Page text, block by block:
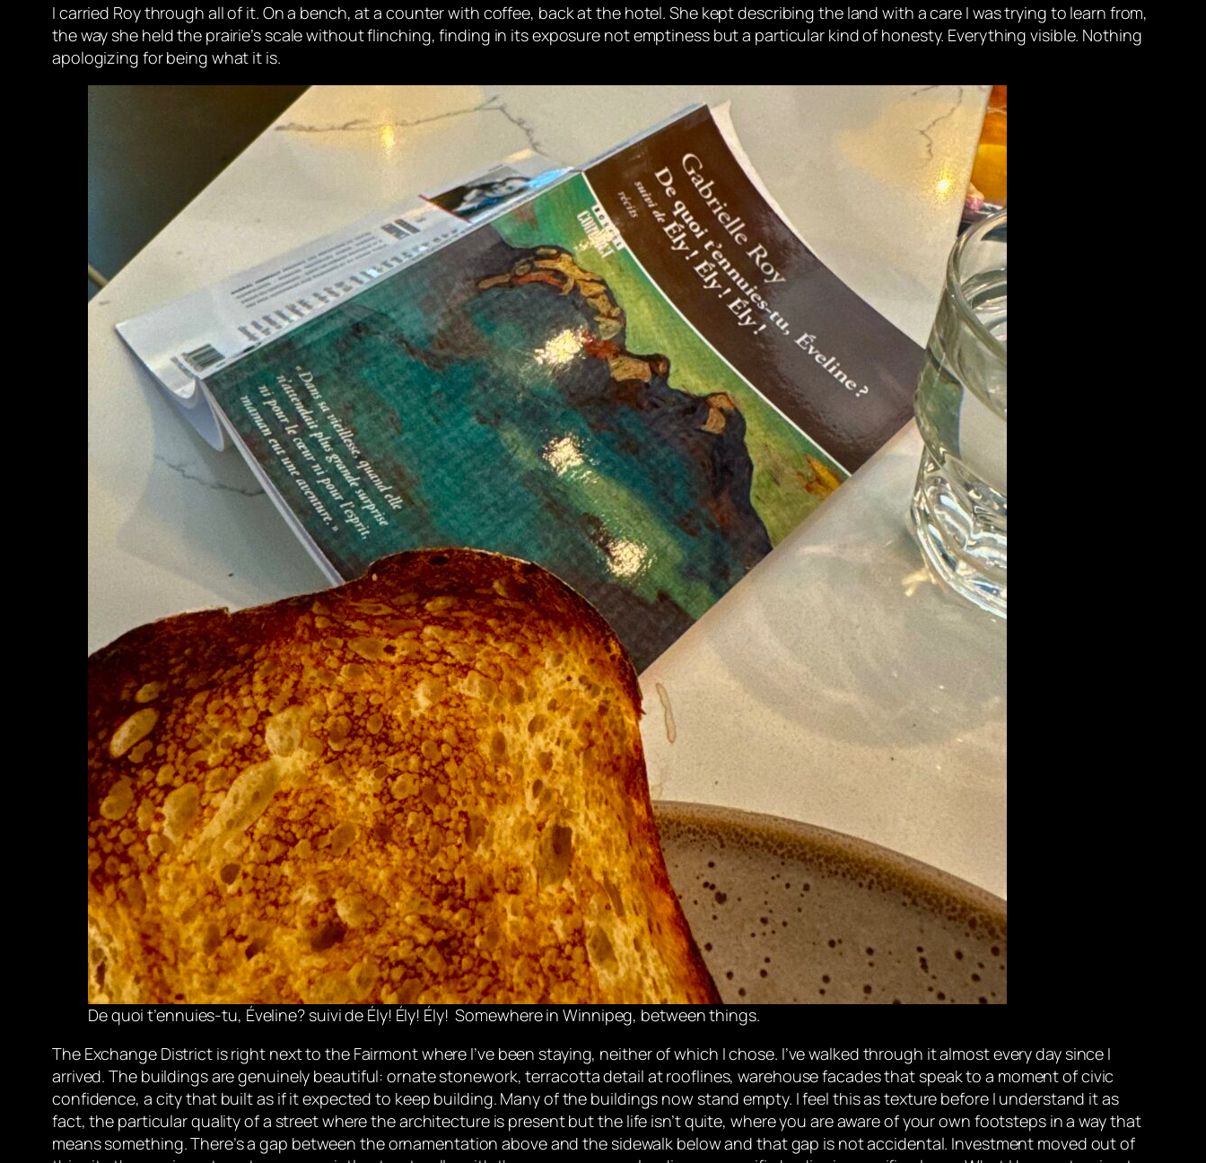
I carried Roy through all of it. On a bench, at a counter with coffee, back at the hotel. She kept describing the land with a care I was trying to learn from,
the way she held the prairie’s scale without flinching, finding in its exposure not emptiness but a particular kind of honesty. Everything visible. Nothing
apologizing for being what it is.
De quoi t’ennuies-tu, Éveline? suivi de Ély! Ély! Ély! Somewhere in Winnipeg, between things.
The Exchange District is right next to the Fairmont where I’ve been staying, neither of which I chose. I’ve walked through it almost every day since I
arrived. The buildings are genuinely beautiful: ornate stonework, terracotta detail at rooflines, warehouse facades that speak to a moment of civic
confidence, a city that built as if it expected to keep building. Many of the buildings now stand empty. I feel this as texture before I understand it as
fact, the particular quality of a street where the architecture is present but the life isn’t quite, where you are aware of your own footsteps in a way that
means something. There’s a gap between the ornamentation above and the sidewalk below and that gap is not accidental. Investment moved out of